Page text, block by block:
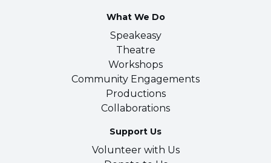
What We Do
Speakeasy
Theatre
Workshops
Community Engagements
Productions
Collaborations
Support Us
Volunteer with Us